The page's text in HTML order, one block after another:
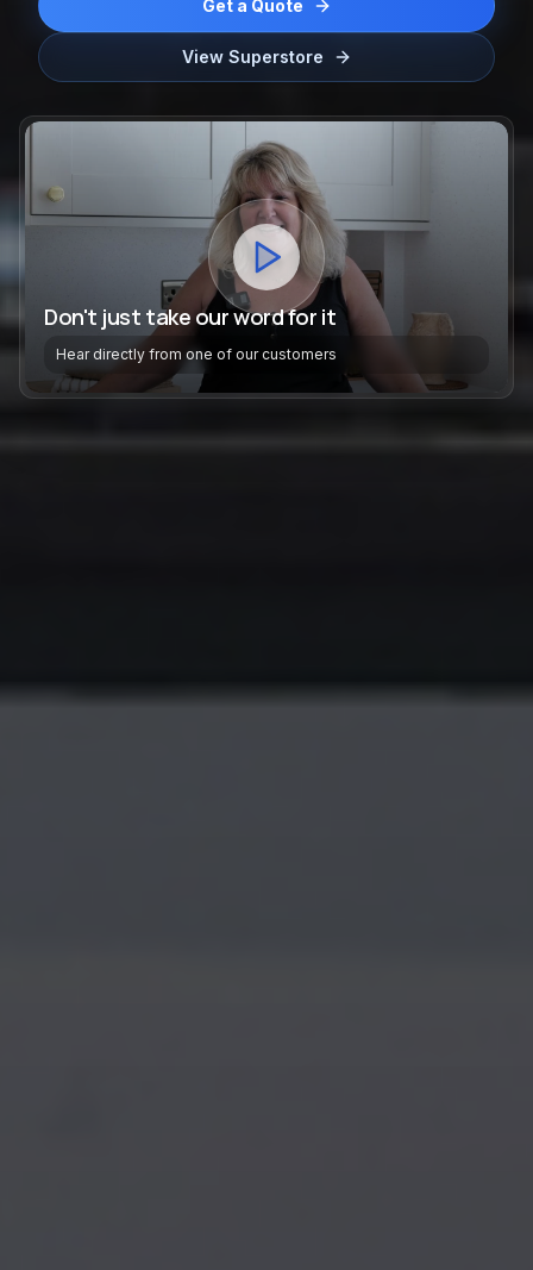
Get a Quote
View Superstore
Don't just take our word for it
Hear directly from one of our customers